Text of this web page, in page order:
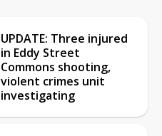
UPDATE: Three injured
in Eddy Street
Commons shooting,
violent crimes unit
investigating